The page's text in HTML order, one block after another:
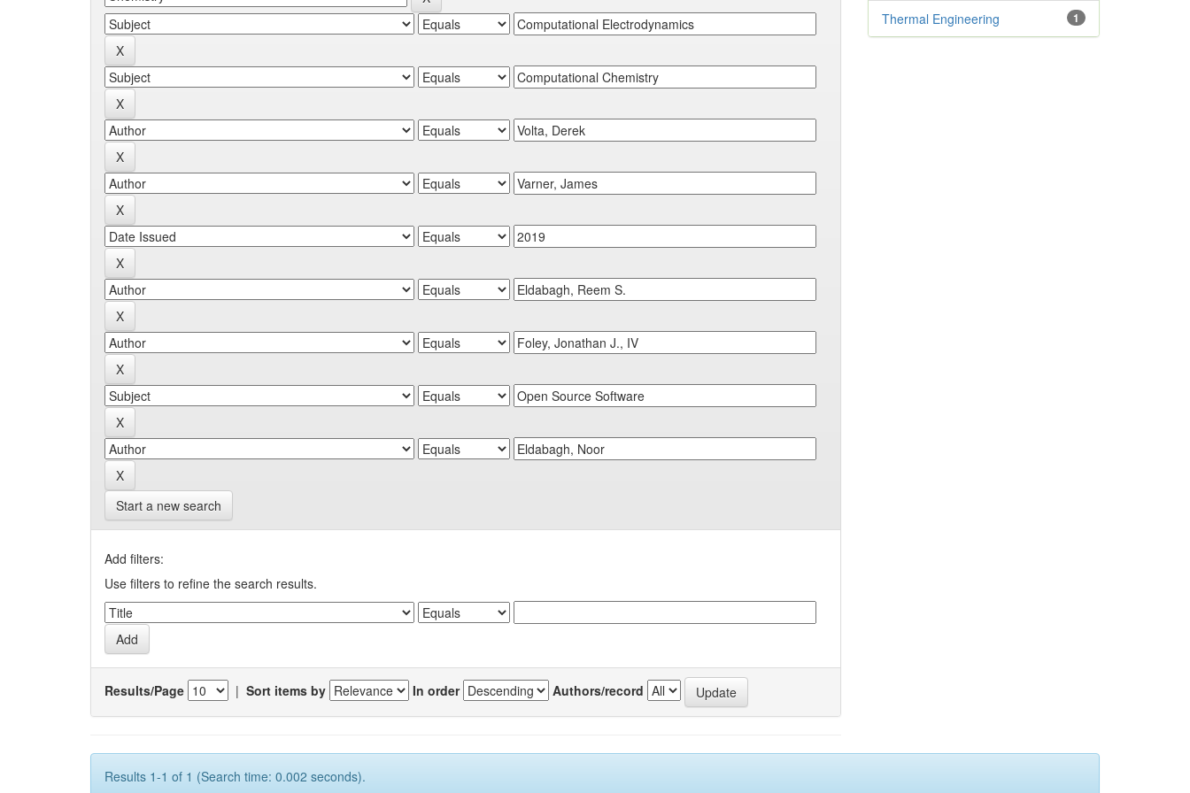
Start a new search
Add filters:
Use filters to refine the search results.
Results/Page | Sort items by In order Authors/record
Results 1-1 of 1 (Search time: 0.002 seconds).
1
Thermal Engineering